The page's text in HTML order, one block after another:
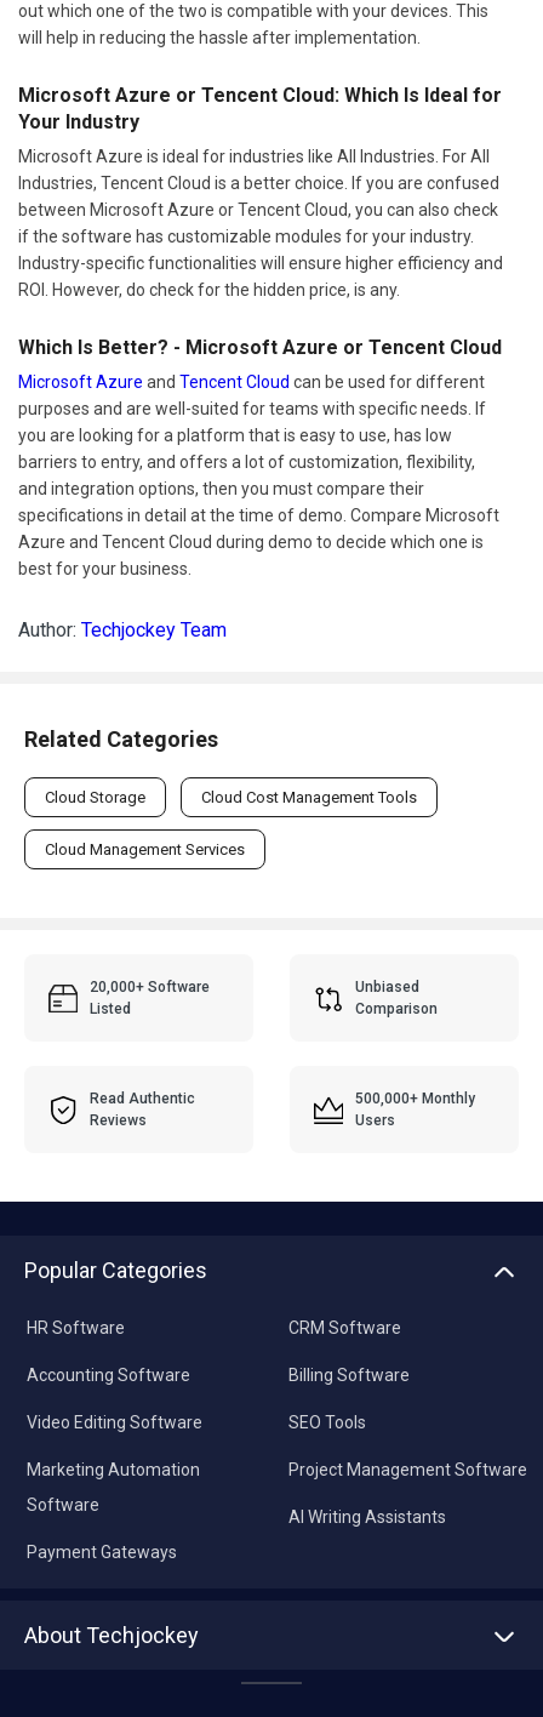
out which one of the two is compatible with your devices. This
will help in reducing the hassle after implementation.
Microsoft Azure or Tencent Cloud: Which Is Ideal for
Your Industry
Microsoft Azure is ideal for industries like All Industries. For All
Industries, Tencent Cloud is a better choice. If you are confused
between Microsoft Azure or Tencent Cloud, you can also check
if the software has customizable modules for your industry.
Industry-specific functionalities will ensure higher efficiency and
ROI. However, do check for the hidden price, is any.
Which Is Better? - Microsoft Azure or Tencent Cloud
Microsoft Azure and Tencent Cloud can be used for different
purposes and are well-suited for teams with specific needs. If
you are looking for a platform that is easy to use, has low
barriers to entry, and offers a lot of customization, flexibility,
and integration options, then you must compare their
specifications in detail at the time of demo. Compare Microsoft
Azure and Tencent Cloud during demo to decide which one is
best for your business.
Author: Techjockey Team
Related Categories
Cloud Storage Cloud Cost Management Tools
Cloud Management Services
20,000+ Software
Listed
Unbiased
Comparison
Read Authentic
Reviews
500,000+ Monthly
Users
Popular Categories
HR Software
Accounting Software
Video Editing Software
Marketing Automation
Software
Payment Gateways
CRM Software
Billing Software
SEO Tools
Project Management Software
AI Writing Assistants
About Techjockey